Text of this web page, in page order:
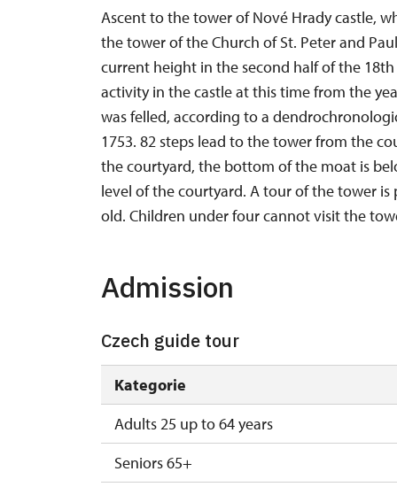
Ascent to the tower of Nové Hrady castle,
the tower of the Church of St. Peter and
current height in the second half of the
activity in the castle at this time from the
was felled, according to a
1753. 82 steps lead to the tower from the
the courtyard, the bottom of the moat is
level of the courtyard. A tour of the tower
old. Children under four cannot visit the
Admission
Czech guide tour
Kategorie
Adults 25 up to 64 years
Seniors 65+